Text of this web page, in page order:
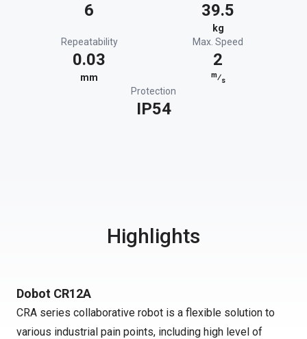
6 39.5
kg
Repeatability
0.03
mm
Max. Speed
2
m⁄s
Protection
IP54
Highlights
Dobot CR12A
CRA series collaborative robot is a flexible solution to
various industrial pain points, including high level of